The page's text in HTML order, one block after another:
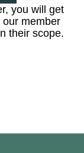
you will get
member
their scope.